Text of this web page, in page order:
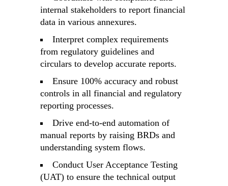
internal stakeholders to report financial
data in various annexures.
Interpret complex requirements
from regulatory guidelines and
circulars to develop accurate reports.
Ensure 100% accuracy and robust
controls in all financial and regulatory
reporting processes.
Drive end-to-end automation of
manual reports by raising BRDs and
understanding system flows.
Conduct User Acceptance Testing
(UAT) to ensure the technical output